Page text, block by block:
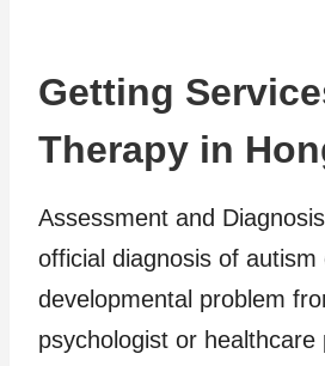
Getting
Therapy in
Assessment and
official diagnosis of autism
developmental problem
psychologist or healthcare